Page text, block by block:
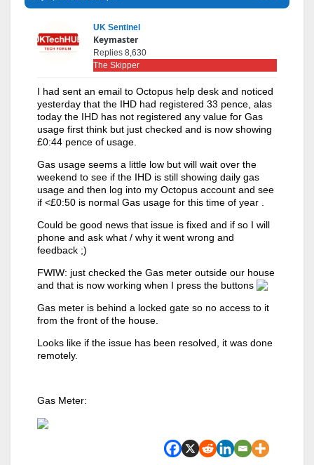
UK Sentinel
Keymaster
Replies 8,630
The Skipper
I had sent an email to Octopus help desk and noticed
yesterday that the IHD had registered 33 pence, alas
today the IHD has not registered any value for Gas
usage first think but just checked and is now showing
£0:44 pence of usage.
Gas usage seems a little low but will wait over the
weekend to see if the IHD is still showing daily gas
usage and then log into my Octopus account and see
if <£0:50 is normal Gas usage for this time of year .
Could be good news that issue is fixed and if so I will
phone and ask what / why it went wrong and
feedback ;)
FWIW: just checked the Gas meter outside our house
and that is now working when I press the buttons
Gas meter is behind a locked gate so no access to it
from the front of the house.
Looks like if the issue has been resolved, it was done
remotely.
Gas Meter: